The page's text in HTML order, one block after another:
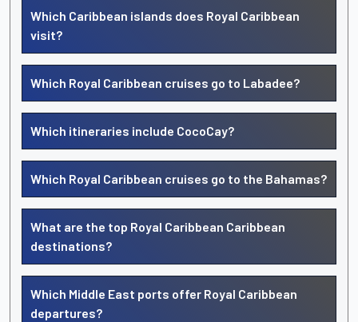
Which Caribbean islands does Royal Caribbean
visit?
Which Royal Caribbean cruises go to Labadee?
Which itineraries include CocoCay?
Which Royal Caribbean cruises go to the Bahamas?
What are the top Royal Caribbean Caribbean
destinations?
Which Middle East ports offer Royal Caribbean
departures?